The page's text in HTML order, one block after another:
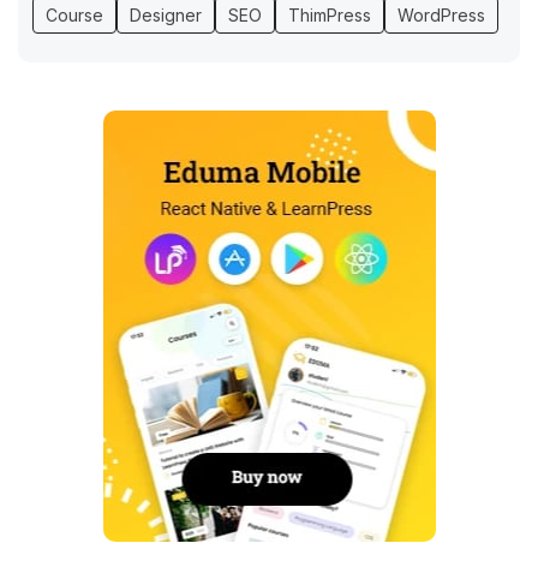
Course Designer SEO ThimPress WordPress